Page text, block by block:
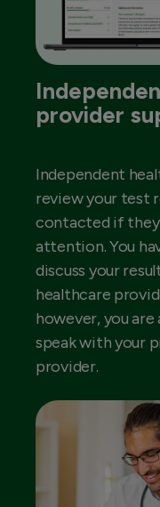
provider
Independent
review your test
contacted if
attention. You
discuss your
healthcare
however, you
speak with your
provider.